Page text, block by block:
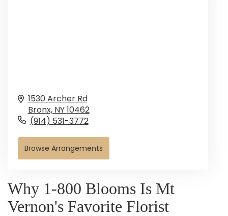
1530 Archer Rd
Bronx, NY10462
(914) 531-3772
Browse Arrangements
Why 1-800 Blooms Is Mt
Vernon's Favorite Florist